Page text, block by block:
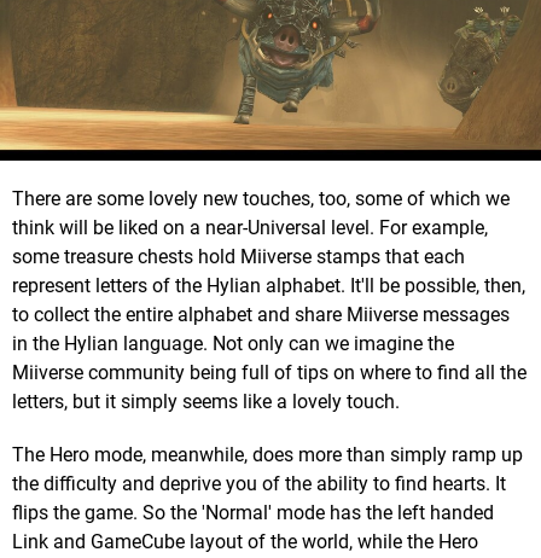
There are some lovely new touches, too, some of which we
think will be liked on a near-Universal level. For example,
some treasure chests hold Miiverse stamps that each
represent letters of the Hylian alphabet. It'll be possible, then,
to collect the entire alphabet and share Miiverse messages
in the Hylian language. Not only can we imagine the
Miiverse community being full of tips on where to find all the
letters, but it simply seems like a lovely touch.
The Hero mode, meanwhile, does more than simply ramp up
the difficulty and deprive you of the ability to find hearts. It
flips the game. So the 'Normal' mode has the left handed
Link and GameCube layout of the world, while the Hero